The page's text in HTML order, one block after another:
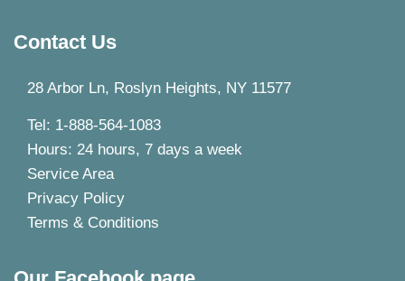
Contact Us
28 Arbor Ln, Roslyn Heights, NY 11577
Tel: 1-888-564-1083
Hours: 24 hours, 7 days a week
Service Area
Privacy Policy
Terms & Conditions